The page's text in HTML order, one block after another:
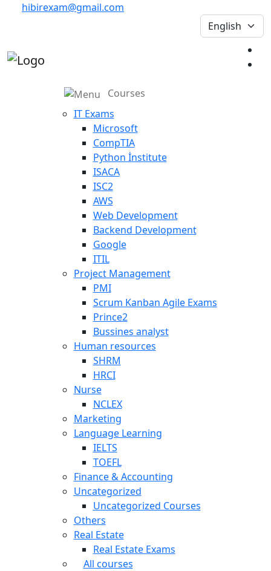
hibirexam@gmail.com
Courses
IT Exams
Microsoft
CompTIA
Python İnstitute
ISACA
ISC2
AWS
Web Development
Backend Development
Google
ITIL
Project Management
PMI
Scrum Kanban Agile Exams
Prince2
Bussines analyst
Human resources
SHRM
HRCI
Nurse
NCLEX
Marketing
Language Learning
IELTS
TOEFL
Finance & Accounting
Uncategorized
Uncategorized Courses
Others
Real Estate
Real Estate Exams
All courses